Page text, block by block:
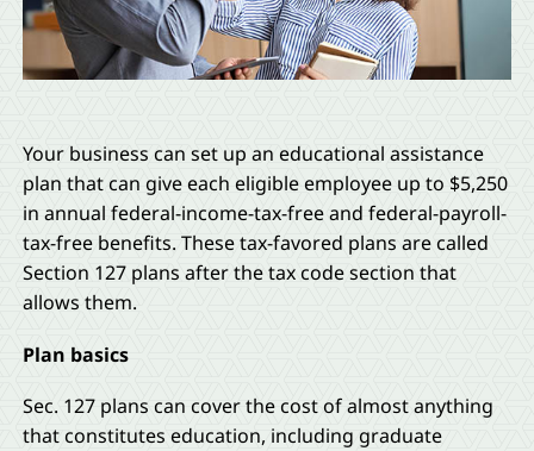
Your business can set up an educational assistance
plan that can give each eligible employee up to $5,250
in annual federal-income-tax-free and federal-payroll-
tax-free benefits. These tax-favored plans are called
Section 127 plans after the tax code section that
allows them.
Plan basics
Sec. 127 plans can cover the cost of almost anything
that constitutes education, including graduate